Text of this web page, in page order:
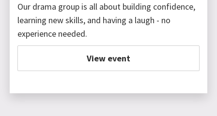
Our drama group is all about building confidence,
learning new skills, and having a laugh - no
experience needed.
View event